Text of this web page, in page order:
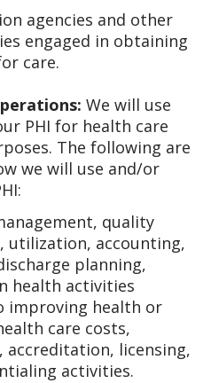
agencies and other
engaged in obtaining
care.
We will use
PHI for health care
The following are
we will use and/or
quality
utilization, accounting,
planning,
health activities
improving health or
care costs,
accreditation, licensing,
activities.